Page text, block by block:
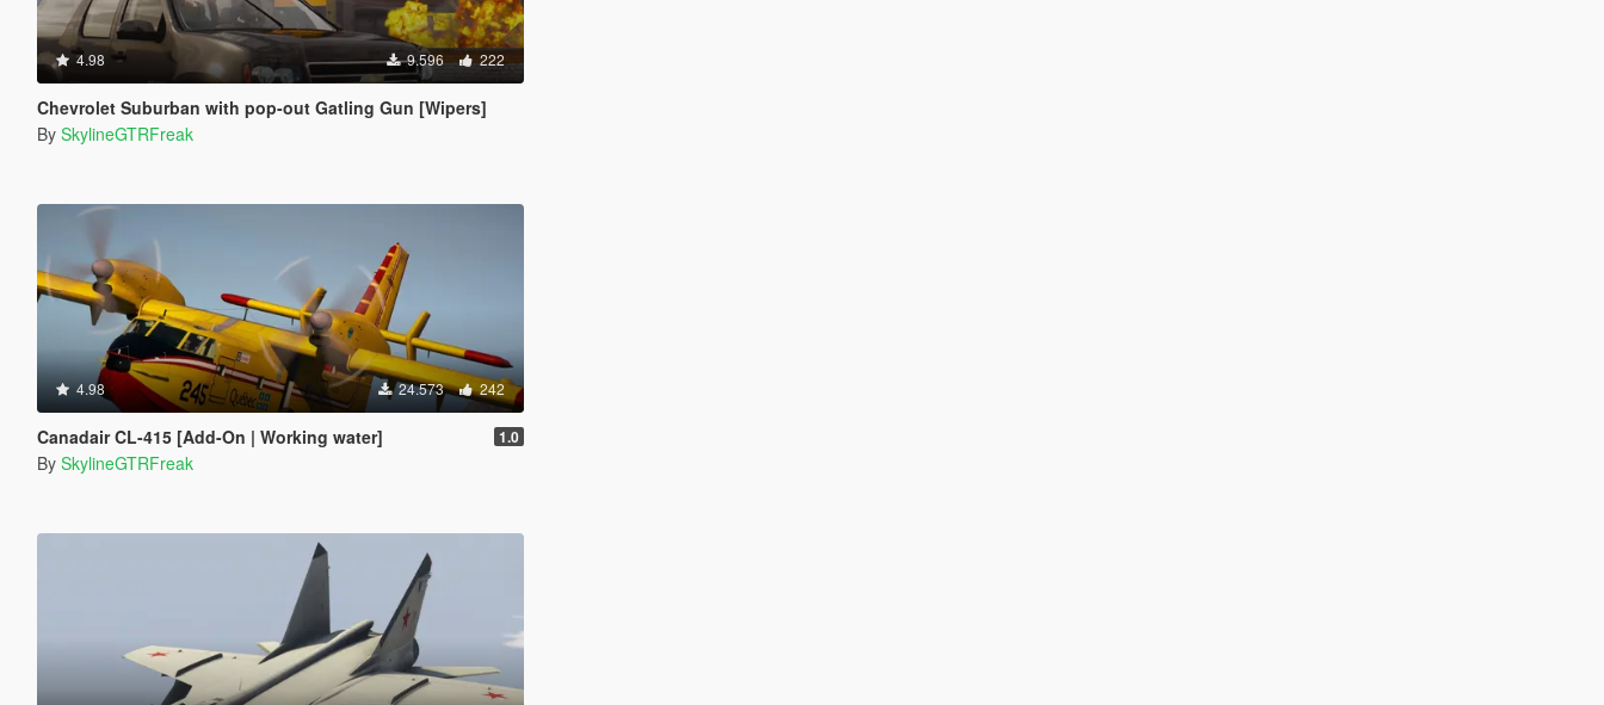
4.98 9.596 222
Chevrolet Suburban with pop-out Gatling Gun [Wipers]
By SkylineGTRFreak
4.98 24.573 242
Canadair CL-415 [Add-On | Working water] 1.0
By SkylineGTRFreak